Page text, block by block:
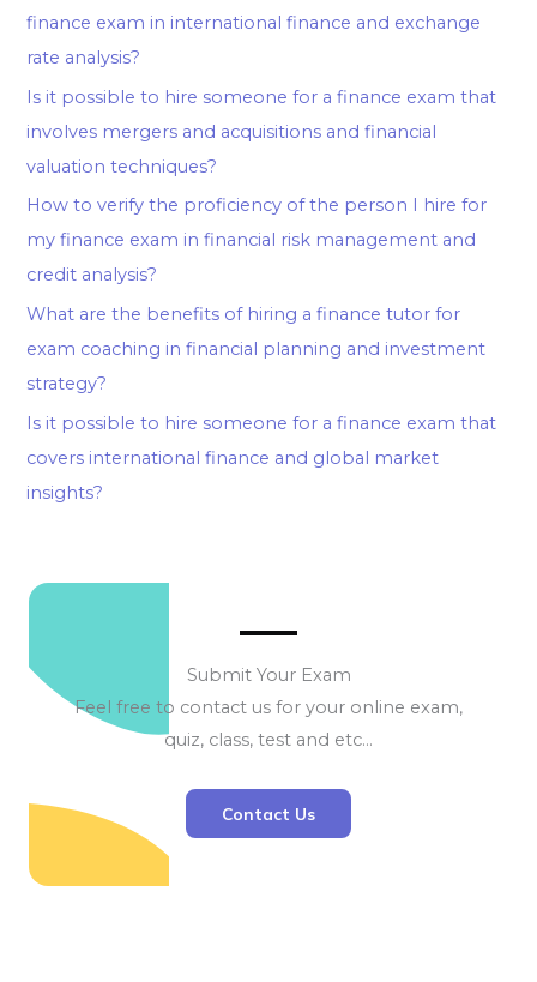
finance exam in international finance and exchange
rate analysis?
Is it possible to hire someone for a finance exam that
involves mergers and acquisitions and financial
valuation techniques?
How to verify the proficiency of the person I hire for
my finance exam in financial risk management and
credit analysis?
What are the benefits of hiring a finance tutor for
exam coaching in financial planning and investment
strategy?
Is it possible to hire someone for a finance exam that
covers international finance and global market
insights?
Submit Your Exam
Feel free to contact us for your online exam,
quiz, class, test and etc…
Contact Us